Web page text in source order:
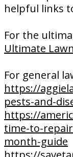
helpful links
For the
Ultimate
For general
https://
pests-and-
https://
time-to-
month-guide